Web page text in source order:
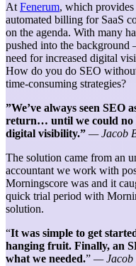
At Fenerum, which provides
automated billing for SaaS
on the agenda. With many
pushed into the background
need for increased digital
How do you do SEO
time-consuming strategies?
”We’ve always seen SEO
return… until we could no
digital visibility.” — Jacob
The solution came from an
accountant we work with
Morningscore was and it
quick trial period with
solution.
“It was simple to get
hanging fruit. Finally, an
what we needed.” — Jacob